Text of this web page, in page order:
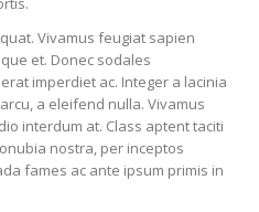
Vivamus feugiat sapien
et. Donec sodales
imperdiet ac. Integer a lacinia
a eleifend nulla. Vivamus
interdum at. Class aptent taciti
nostra, per inceptos
fames ac ante ipsum primis in